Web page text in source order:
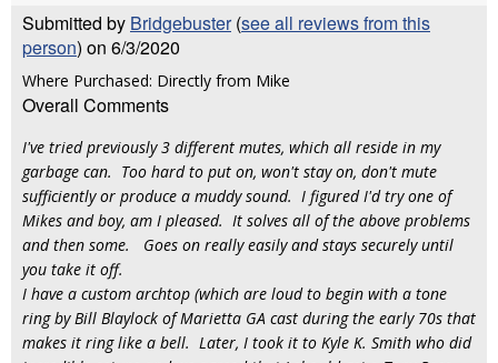
Submitted by Bridgebuster(see all reviews from this
person) on 6/3/2020
Where Purchased: Directly from Mike
Overall Comments
I've tried previously 3 different mutes, which all reside in my
garbage can. Too hard to put on, won't stay on, don't mute
sufficiently or produce a muddy sound. I figured I'd try one of
Mikes and boy, am I pleased. It solves all of the above problems
and then some. Goes on really easily and stays securely until
you take it off.
I have a custom archtop (which are loud to begin with a tone
ring by Bill Blaylock of Marietta GA cast during the early 70s that
makes it ring like a bell. Later, I took it to Kyle K. Smith who did